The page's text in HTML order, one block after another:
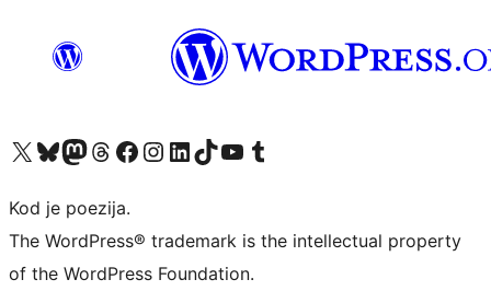
Visit our X (formerly Twitter) account
Visit our Bluesky account
Visit our Mastodon account
Visit our Threads account
Visit our Facebook page
Visit our Instagram account
Visit our LinkedIn account
Visit our TikTok account
Visit our YouTube channel
Visit our Tumblr account
Kod je poezija.
The WordPress® trademark is the intellectual property
of the WordPress Foundation.